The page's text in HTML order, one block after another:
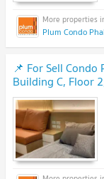
Plum Condo
📌 For Sell Condo
Building C, Floor